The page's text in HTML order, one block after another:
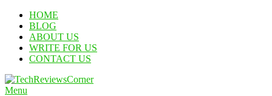
Skip
Content
HOME
BLOG
ABOUT US
WRITE FOR US
CONTACT US
Menu